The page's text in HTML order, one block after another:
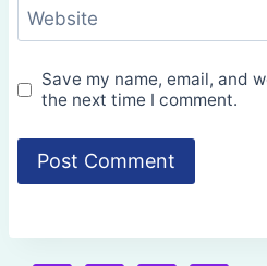
Website
Save my name, email, and
the next time I comment.